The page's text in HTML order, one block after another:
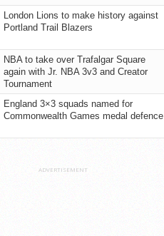
London Lions to make history against
Portland Trail Blazers
NBA to take over Trafalgar Square
again with Jr. NBA 3v3 and Creator
Tournament
England 3×3 squads named for
Commonwealth Games medal defence
ADVERTISEMENT